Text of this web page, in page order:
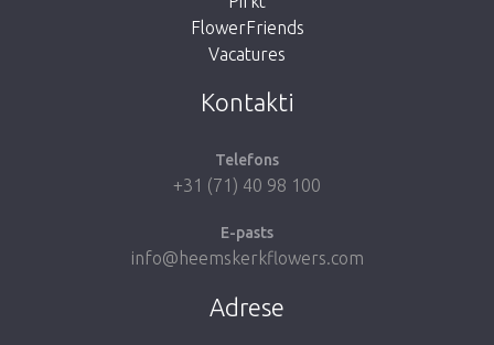
FlowerFriends
Vacatures
Kontakti
Telefons
+31 (71) 40 98 100
E-pasts
info@heemskerkflowers.com
Adrese